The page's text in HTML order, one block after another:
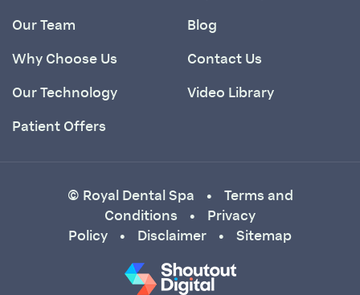
Our Team
Why Choose Us
Our Technology
Patient Offers
Blog
Contact Us
Video Library
© Royal Dental Spa •
Terms and
Conditions
•
Privacy
Policy
• Disclaimer • Sitemap